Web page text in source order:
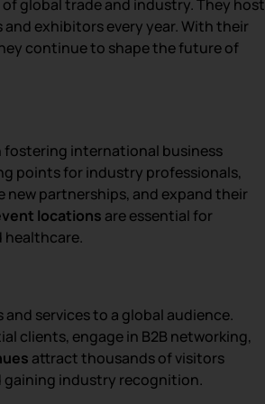
global trade and industry. They host
exhibitors every year. With their
continue to shape the future of
fostering international business
points for industry professionals,
partnerships, and expand their
locations are essential for
services to a global audience.
clients, engage in B2B networking,
attract thousands of visitors
gaining industry recognition.